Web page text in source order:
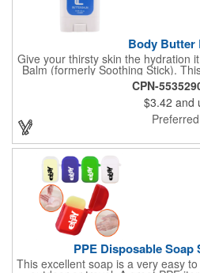
Body Butter
Give your thirsty skin the hydration
Balm (formerly Soothing Stick).
contains jojoba oil and shea
ingredients to soften and
creates a non-greasy barrier
for use with sports equipment,
exposed to rubbing and irritation.
message to
CPN-
$3.42 and
Preferred
PPE Disposable Soap
This excellent soap is a very easy